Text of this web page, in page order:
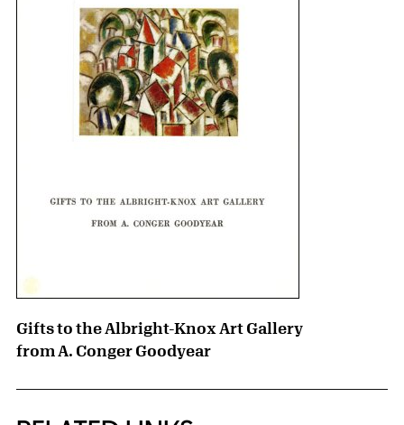
Gifts to the Albright-Knox Art Gallery
from A. Conger Goodyear